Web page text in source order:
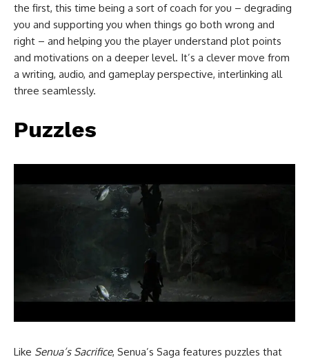
the first, this time being a sort of coach for you – degrading
you and supporting you when things go both wrong and
right – and helping you the player understand plot points
and motivations on a deeper level. It’s a clever move from
a writing, audio, and gameplay perspective, interlinking all
three seamlessly.
Puzzles
Like Senua’s Sacrifice, Senua’s Saga features puzzles that